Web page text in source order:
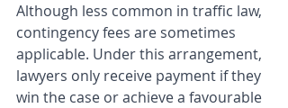
Although less common in traffic law,
contingency fees are sometimes
applicable. Under this arrangement,
lawyers only receive payment if they
win the case or achieve a favourable